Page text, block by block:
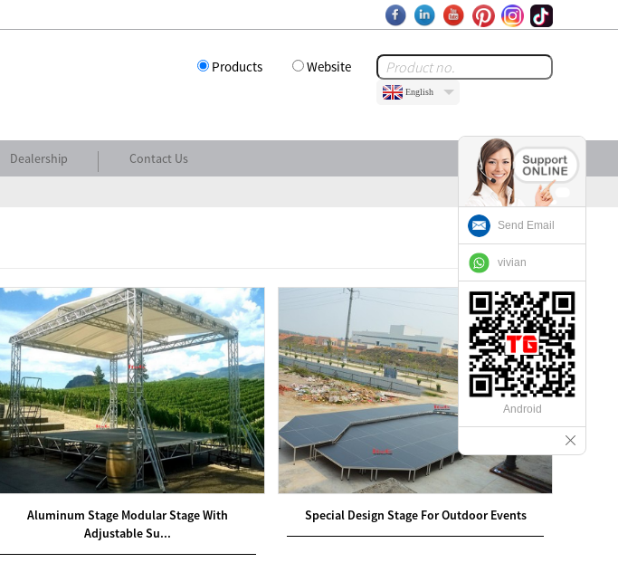
Products Website
English
Dealership Contact Us
Aluminum Stage Modular Stage With
Adjustable Su...
Special Design Stage For Outdoor Events
Send Email
vivian
Android